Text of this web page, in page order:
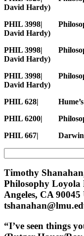
David Hardy)
PHIL 3998|
David Hardy)
PHIL 3998|
David Hardy)
PHIL 3998|
David Hardy)
PHIL 628| Hume’s
PHIL 6200|
PHIL 667|
for:
Timothy
Philosophy
Angeles, CA
“I’ve seen things